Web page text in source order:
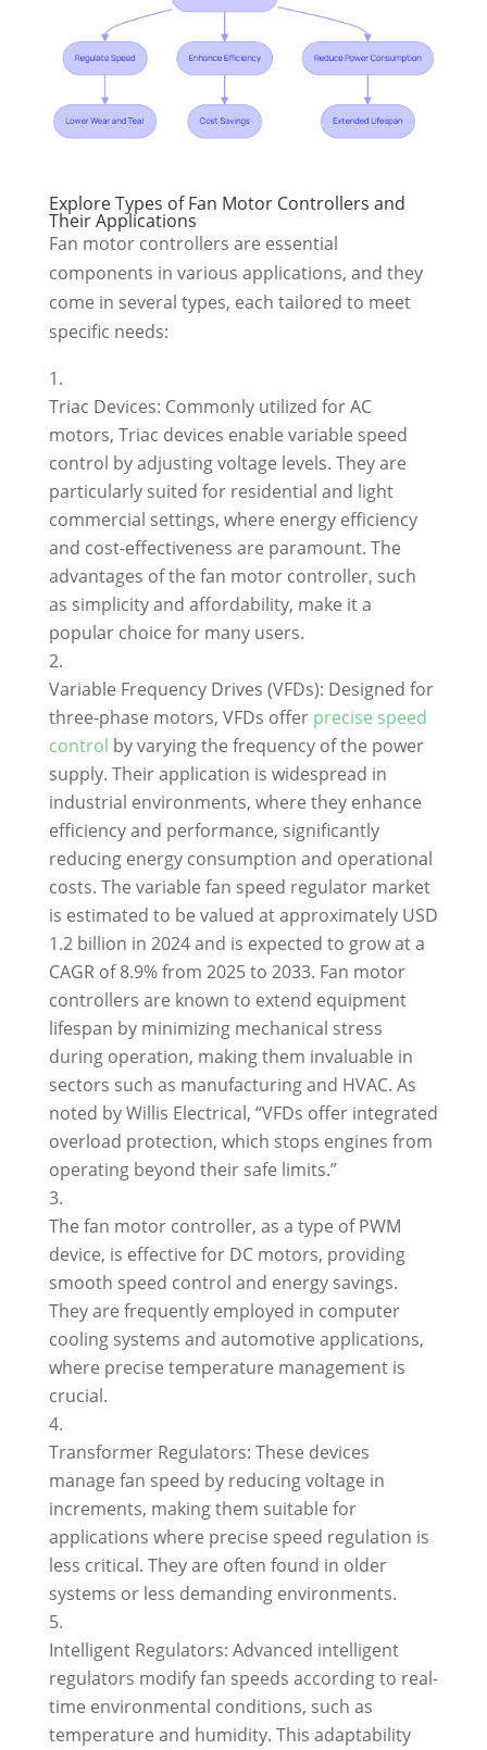
Explore Types of Fan Motor Controllers and
Their Applications
Fan motor controllers are essential
components in various applications, and they
come in several types, each tailored to meet
specific needs:
Triac Devices: Commonly utilized for AC
motors, Triac devices enable variable speed
control by adjusting voltage levels. They are
particularly suited for residential and light
commercial settings, where energy efficiency
and cost-effectiveness are paramount. The
advantages of the fan motor controller, such
as simplicity and affordability, make it a
popular choice for many users.
Variable Frequency Drives (VFDs): Designed for
three-phase motors, VFDs offer precise speed
control by varying the frequency of the power
supply. Their application is widespread in
industrial environments, where they enhance
efficiency and performance, significantly
reducing energy consumption and operational
costs. The variable fan speed regulator market
is estimated to be valued at approximately USD
1.2 billion in 2024 and is expected to grow at a
CAGR of 8.9% from 2025 to 2033. Fan motor
controllers are known to extend equipment
lifespan by minimizing mechanical stress
during operation, making them invaluable in
sectors such as manufacturing and HVAC. As
noted by Willis Electrical, “VFDs offer integrated
overload protection, which stops engines from
operating beyond their safe limits.”
The fan motor controller, as a type of PWM
device, is effective for DC motors, providing
smooth speed control and energy savings.
They are frequently employed in computer
cooling systems and automotive applications,
where precise temperature management is
crucial.
Transformer Regulators: These devices
manage fan speed by reducing voltage in
increments, making them suitable for
applications where precise speed regulation is
less critical. They are often found in older
systems or less demanding environments.
Intelligent Regulators: Advanced intelligent
regulators modify fan speeds according to real-
time environmental conditions, such as
temperature and humidity. This adaptability